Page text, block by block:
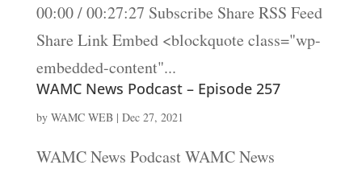
00:00 / 00:27:27 Subscribe Share RSS Feed
Share Link Embed <blockquote class="wp-
embedded-content"...
WAMC News Podcast – Episode 257
by WAMC WEB| Dec 27, 2021
WAMC News Podcast WAMC News